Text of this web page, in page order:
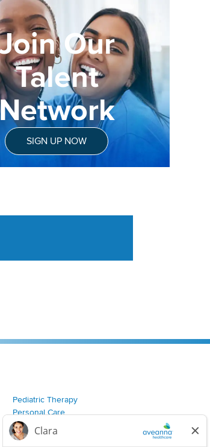
Our
Talent
SIGN UP NOW
from Aveanna Healthcares
Pediatric Therapy
Personal Care
Join Our Team